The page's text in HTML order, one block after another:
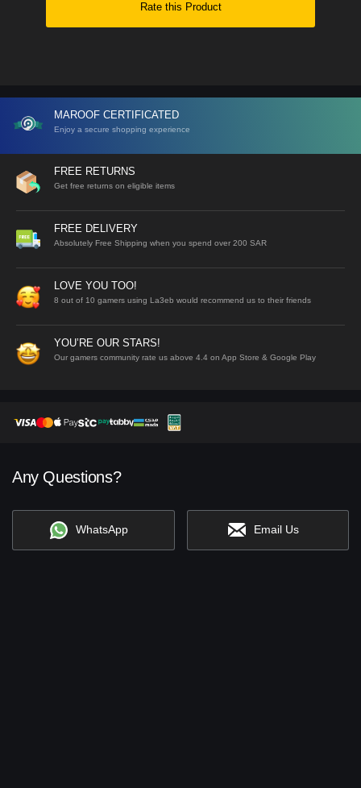
Rate this Product
MAROOF CERTIFICATED
Enjoy a secure shopping experience
FREE RETURNS
Get free returns on eligible items
FREE DELIVERY
Absolutely Free Shipping when you spend over 200 SAR
LOVE YOU TOO!
8 out of 10 gamers using La3eb would recommend us to their friends
YOU’RE OUR STARS!
Our gamers community rate us above 4.4 on App Store & Google Play
Any Questions?
WhatsApp Email Us